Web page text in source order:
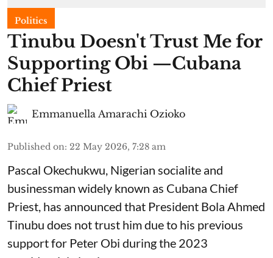
Politics
Tinubu Doesn't Trust Me for
Supporting Obi —Cubana
Chief Priest
Emmanuella Amarachi Ozioko
Published on: 22 May 2026, 7:28 am
Pascal Okechukwu, Nigerian socialite and
businessman widely known as Cubana Chief
Priest, has announced that President Bola Ahmed
Tinubu does not trust him due to his previous
support for Peter Obi during the 2023